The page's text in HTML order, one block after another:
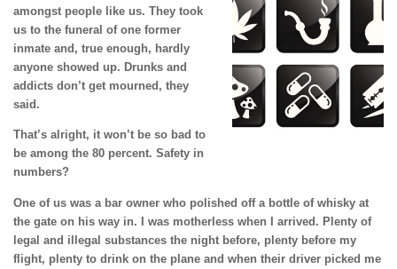
amongst people like us. They took
us to the funeral of one former
inmate and, true enough, hardly
anyone showed up. Drunks and
addicts don’t get mourned, they
said.
That’s alright, it won’t be so bad to
be among the 80 percent. Safety in
numbers?
One of us was a bar owner who polished off a bottle of whisky at
the gate on his way in. I was motherless when I arrived. Plenty of
legal and illegal substances the night before, plenty before my
flight, plenty to drink on the plane and when their driver picked me